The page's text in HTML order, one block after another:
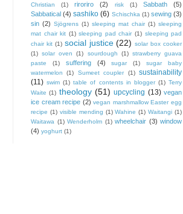
Christian
(1) riroriro (2) risk (1) Sabbath
(5)
Sabbatical (4) sashiko (6) Schischka (1) sewing (3)
sin (2) Sjögrens (1) sleeping mat chair (1) sleeping
mat chair kit (1) sleeping pad chair (1) sleeping pad
chair kit (1) social justice (22) solar box cooker
(1) solar oven (1) sourdough (1) strawberry guava
paste
(1) suffering (4) sugar (1)
sugar baby
watermelon
(1) Sumeet coupler (1) sustainability
(11) swim (1) table of contents in blogger (1) Terry
Waite (1) theology (51) upcycling (13) vegan
ice cream recipe (2) vegan marshmallow Easter egg
recipe (1) visible mending (1) Wahine (1) Waitangi (1)
Waitawa (1) Wenderholm (1) wheelchair (3) window
(4) yoghurt (1)